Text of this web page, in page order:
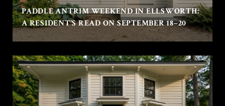
PADDLE ANTRIM WEEKEND IN ELLSWORTH:
A RESIDENT'S READ ON SEPTEMBER 18–20